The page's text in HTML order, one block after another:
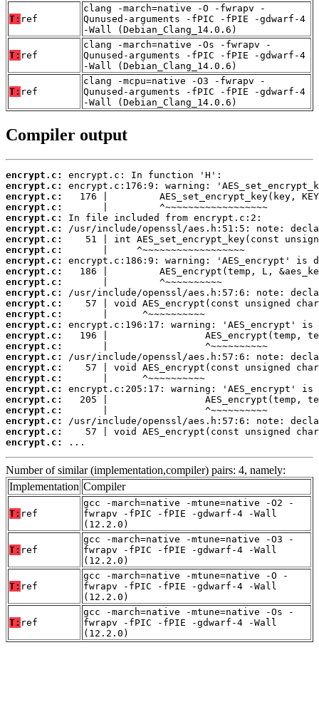
T: ref
clang -march=native -O -fwrapv -
Qunused-arguments -fPIC -fPIE -gdwarf-4
-Wall (Debian_Clang_14.0.6)
T: ref
clang -march=native -Os -fwrapv -
Qunused-arguments -fPIC -fPIE -gdwarf-4
-Wall (Debian_Clang_14.0.6)
T: ref
clang -mcpu=native -O3 -fwrapv -
Qunused-arguments -fPIC -fPIE -gdwarf-4
-Wall (Debian_Clang_14.0.6)
Compiler output
encrypt.c:
encrypt.c:
encrypt.c:
encrypt.c:
encrypt.c:
encrypt.c:
encrypt.c:
encrypt.c:
encrypt.c:
encrypt.c:
encrypt.c:
encrypt.c:
encrypt.c:
encrypt.c:
encrypt.c:
encrypt.c:
encrypt.c:
encrypt.c:
encrypt.c:
encrypt.c:
encrypt.c:
encrypt.c:
encrypt.c:
encrypt.c:
encrypt.c:
encrypt.c:
...
Number of similar (implementation,compiler) pairs: 4, namely:
Implementation Compiler
T: ref
gcc -march=native -mtune=native -O2 -
fwrapv -fPIC -fPIE -gdwarf-4 -Wall
(12.2.0)
T: ref
gcc -march=native -mtune=native -O3 -
fwrapv -fPIC -fPIE -gdwarf-4 -Wall
(12.2.0)
T: ref
gcc -march=native -mtune=native -O -
fwrapv -fPIC -fPIE -gdwarf-4 -Wall
(12.2.0)
T: ref
gcc -march=native -mtune=native -Os -
fwrapv -fPIC -fPIE -gdwarf-4 -Wall
(12.2.0)